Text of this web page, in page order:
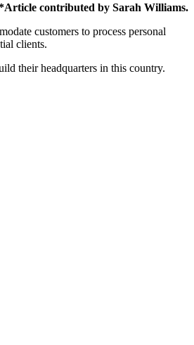
contributed by Sarah Williams.
customers to process personal
clients.
their headquarters in this country.